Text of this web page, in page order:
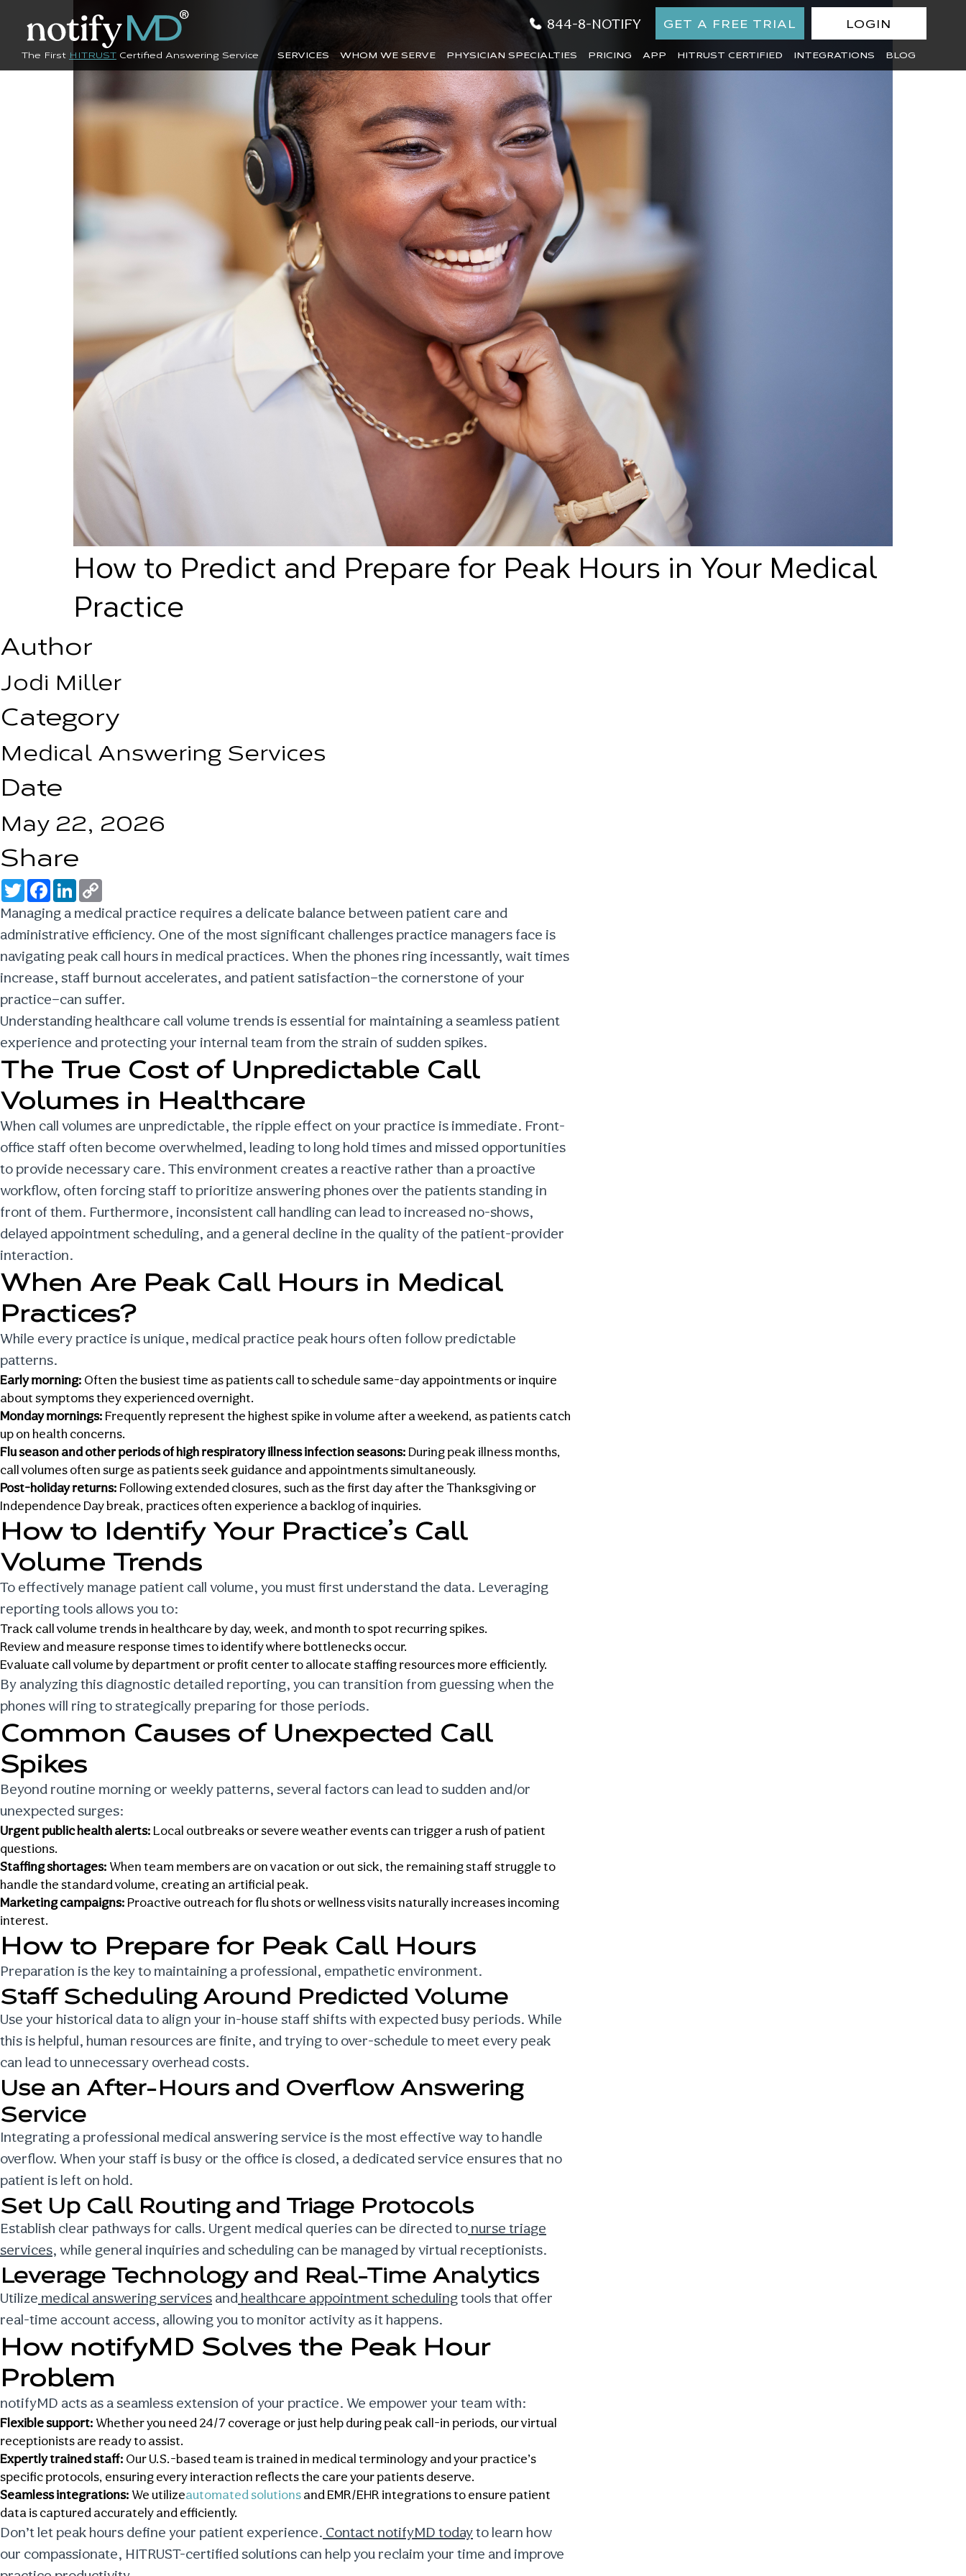
The First HITRUST Certified Answering Service SERVICES WHOM WE SERVE PHYSICIAN SPECIALTIES PRICING APP HITRUST CERTIFIED INTEGRATIONS BLOG
844-8-NOTIFY GET A FREE TRIAL LOGIN
How to Predict and Prepare for Peak Hours in Your Medical
Practice
Author
Jodi Miller
Category
Medical Answering Services
Date
May 22, 2026
Share
T
w
i
t
t
e
r
F
a
c
e
b
o
o
k
L
i
n
k
e
d
I
n
p
y
L
i
n
k
Managing a medical practice requires a delicate balance between patient care and
administrative efficiency. One of the most significant challenges practice managers face is
navigating peak call hours in medical practices. When the phones ring incessantly, wait times
increase, staff burnout accelerates, and patient satisfaction—the cornerstone of your
practice—can suffer.
Understandinghealthcare call volume trends is essential for maintaining a seamless patient
experience and protecting your internal team from the strain of sudden spikes.
The True Cost of Unpredictable Call
Volumes in Healthcare
When call volumes are unpredictable, the ripple effect on your practice is immediate. Front-
office staff often become overwhelmed, leading to long hold times and missed opportunities
to provide necessary care. This environment creates a reactive rather than a proactive
workflow, often forcing staff to prioritize answering phones over the patients standing in
front of them. Furthermore, inconsistent call handling can lead to increased no-shows,
delayed appointment scheduling, and a general decline in the quality of the patient-provider
interaction.
When Are Peak Call Hours in Medical
Practices?
While every practice is unique, medical practice peak hours often follow predictable
patterns.
Early morning: Often the busiest time as patients call to schedule same-day appointments or inquire
about symptoms they experienced overnight.
Monday mornings:Frequently represent the highest spike in volume after a weekend, as patients catch
up on health concerns.
Flu season and other periods of high respiratory illness infection seasons:During peak illness months,
call volumes often surge as patients seek guidance and appointments simultaneously.
Post-holiday returns:Following extended closures, such as the first day after the Thanksgiving or
Independence Day break, practices often experience a backlog of inquiries.
How to Identify Your Practice’s Call
Volume Trends
To effectively manage patient call volume, you must first understand the data. Leveraging
reporting tools allows you to:
Track call volume trends in healthcareby day, week, and month to spot recurring spikes.
Review and measure response times to identify where bottlenecks occur.
Evaluate call volume by department or profit center to allocate staffing resources more efficiently.
By analyzing this diagnostic detailed reporting, you can transition from guessing when the
phones will ring to strategically preparing for those periods.
Common Causes of Unexpected Call
Spikes
Beyond routine morning or weekly patterns, several factors can lead to sudden and/or
unexpected surges:
Urgent public health alerts:Local outbreaks or severe weather events can trigger a rush of patient
questions.
Staffing shortages: When team members are on vacation or out sick, the remaining staff struggle to
handle the standard volume, creating an artificial peak.
Marketing campaigns:Proactive outreach for flu shots or wellness visits naturally increases incoming
interest.
How to Prepare for Peak Call Hours
Preparation is the key to maintaining a professional, empathetic environment.
Staff Scheduling Around Predicted Volume
Use your historical data to align your in-house staff shifts with expected busy periods. While
this is helpful, human resources are finite, and trying to over-schedule to meet every peak
can lead to unnecessary overhead costs.
Use an After-Hours and Overflow Answering
Service
Integrating a professional medical answering service is the most effective way to handle
overflow. When your staff is busy or the office is closed, a dedicated service ensures that no
patient is left on hold.
Set Up Call Routing and Triage Protocols
Establish clear pathways for calls. Urgent medical queries can be directed to nurse triage
services, while general inquiries and scheduling can be managed by virtual receptionists.
Leverage Technology and Real-Time Analytics
Utilize medical answering services andhealthcare appointment schedulingtools that offer
real-time account access, allowing you to monitor activity as it happens.
How notifyMD Solves the Peak Hour
Problem
notifyMD acts as a seamless extension of your practice. We empower your team with:
Flexible support: Whether you need 24/7 coverage or just help during peak call-in periods, our virtual
receptionists are ready to assist.
Expertly trained staff: Our U.S.-based team is trained in medical terminology and your practice’s
specific protocols, ensuring every interaction reflects the care your patients deserve.
Seamless integrations: We utilizeautomated solutionsand EMR/EHR integrations to ensure patient
data is captured accurately and efficiently.
Don’t let peak hours define your patient experience. Contact notifyMD todayto learn how
our compassionate, HITRUST-certified solutions can help you reclaim your time and improve